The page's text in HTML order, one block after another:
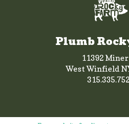
Plumb
11392
West Winfield